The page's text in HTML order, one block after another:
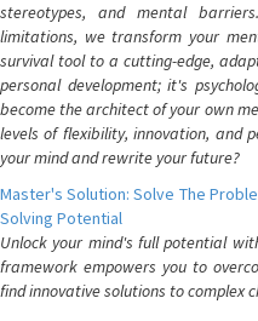
stereotypes, and mental
limitations, we transform your
survival tool to a cutting-edge,
personal development; it's
become the architect of your own
levels of flexibility, innovation, and
your mind and rewrite your future?
Master's Solution: Solve The
Solving Potential
Unlock your mind's full potential
framework empowers you to
find innovative solutions to complex